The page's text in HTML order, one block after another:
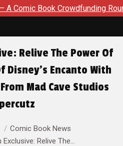
Book Crowdfunding Round Up
Relive The Power Of
Disney’s Encanto With
Mad Cave Studios
Comic Book News
Relive The…